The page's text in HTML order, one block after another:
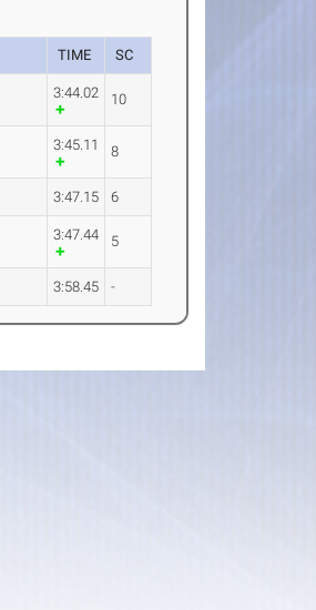
TIME SC
3:44.02 10
3:45.11 8
3:47.15 6
3:47.44 5
3:58.45 -